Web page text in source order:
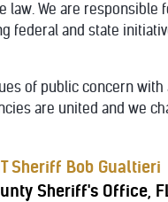
We are
federal and state
of public concern
are united and we
Sheriff Bob Gualtieri
Sheriff's Office,